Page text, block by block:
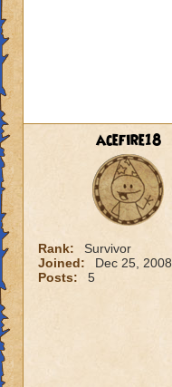
acefire18
Rank:
Survivor
Joined:
Dec 25, 2008
Posts:
5